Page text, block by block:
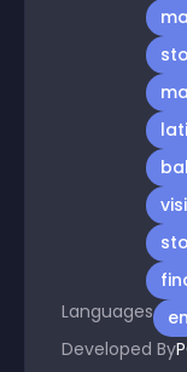
Languages
Developed By